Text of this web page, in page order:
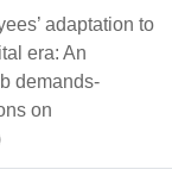
adaptation to
era: An
demands-
on